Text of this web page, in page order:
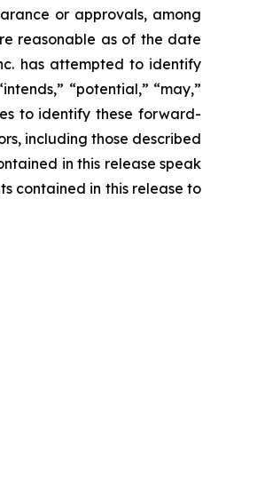
or approvals, among
reasonable as of the date
has attempted to identify
“potential,” “may,”
to identify these forward-
including those described
in this release speak
contained in this release to